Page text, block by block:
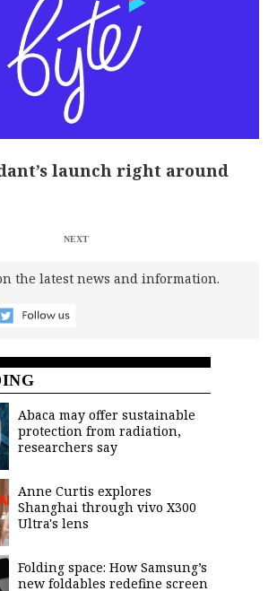
launch right around
NEXT
the latest news and information.
Abaca may offer sustainable
protection from radiation,
researchers say
Anne Curtis explores
Shanghai through vivo X300
Ultra's lens
Folding space: How Samsung’s
new foldables redefine screen